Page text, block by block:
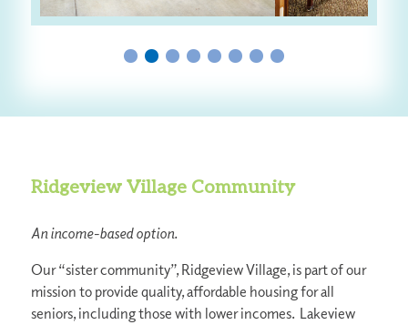
Ridgeview Village Community
An income-based option.
Our “sister community”, Ridgeview Village, is part of our
mission to provide quality, affordable housing for all
seniors, including those with lower incomes. Lakeview